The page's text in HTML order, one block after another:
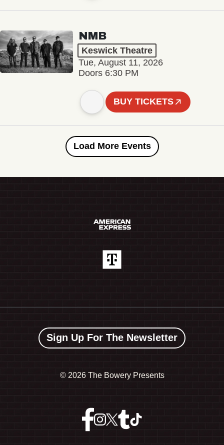
NMB
Keswick Theatre
Tue, August 11, 2026
Doors 6:30 PM
BUY TICKETS
Load More Events
Sign Up For The Newsletter
© 2026 The Bowery Presents